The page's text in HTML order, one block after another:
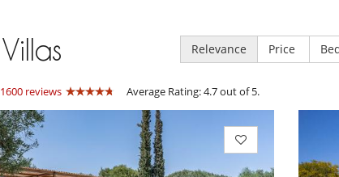
Villas Relevance Price
1600 reviews Average Rating: 4.7 out of 5.